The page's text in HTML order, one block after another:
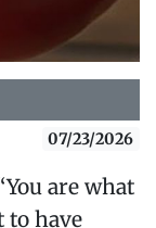
07/23/2026
are what
to have